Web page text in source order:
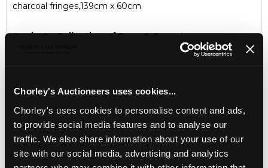
Chorley's Auctioneers uses cookies...
Chorley's uses cookies to personalise content and ads,
to provide social media features and to analyse our
traffic. We also share information about your use of our
site with our social media, advertising and analytics
charcoal fringes,139cm x 60cm
A private Collection of Rugs & Carpets
A private single owner consigned collection of Rugs &